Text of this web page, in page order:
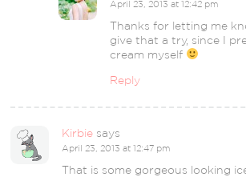
April 23, 2013 at 12:42 pm
Thanks for letting me
give that a try, since I
cream myself
Reply
Kirbie says
April 23, 2013 at 12:47 pm
That is some gorgeous looking